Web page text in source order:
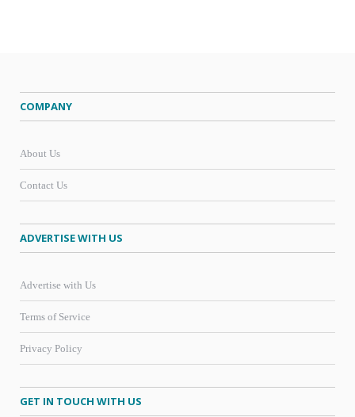
COMPANY
About Us
Contact Us
ADVERTISE WITH US
Advertise with Us
Terms of Service
Privacy Policy
GET IN TOUCH WITH US